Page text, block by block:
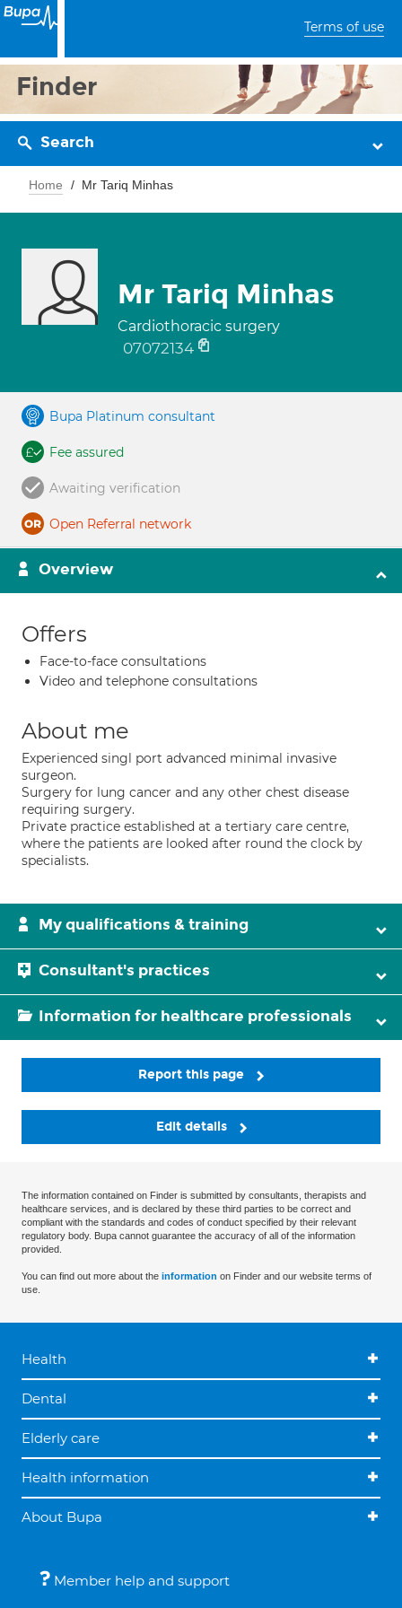
Terms of use
Finder
Search
Home Mr Tariq Minhas
Mr Tariq Minhas
Cardiothoracic surgery
07072134
Bupa Platinum consultant
Fee assured
Awaiting verification
Open Referral network
Overview
Offers
Face-to-face consultations
Video and telephone consultations
About me
Experienced singl port advanced minimal invasive
surgeon.
Surgery for lung cancer and any other chest disease
requiring surgery.
Private practice established at a tertiary care centre,
where the patients are looked after round the clock by
specialists.
My qualifications & training
Consultant's practices
Information for healthcare professionals
Report this page
Edit details
The information contained on Finder is submitted by consultants, therapists and
healthcare services, and is declared by these third parties to be correct and
compliant with the standards and codes of conduct specified by their relevant
regulatory body. Bupa cannot guarantee the accuracy of all of the information
provided.
You can find out more about the information on Finder and our website terms of
use.
Health
Dental
Elderly care
Health information
About Bupa
Member help and support